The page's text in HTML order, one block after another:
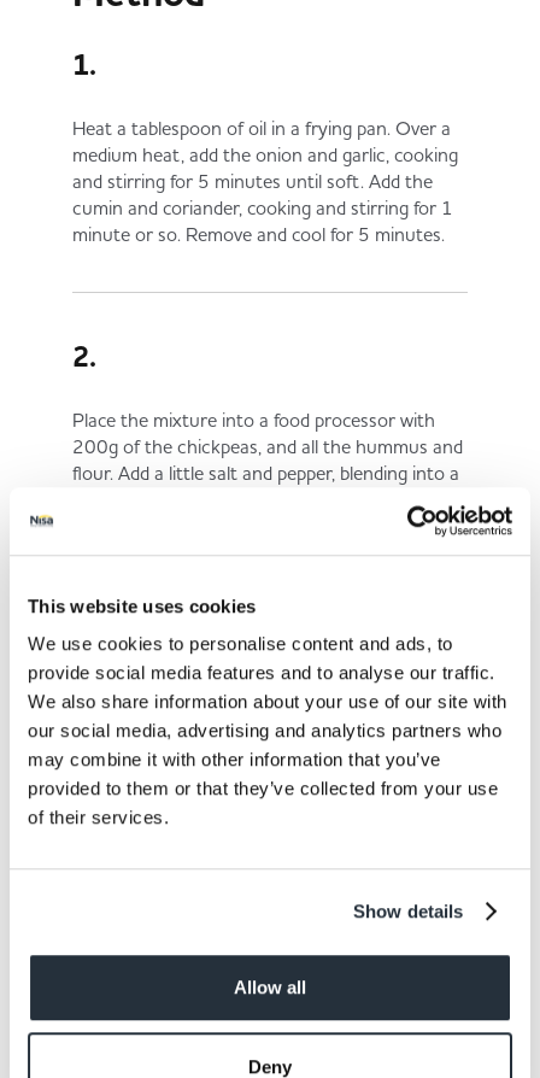
This website uses cookies
We use cookies to personalise content and ads, to
provide social media features and to analyse our traffic.
We also share information about your use of our site with
our social media, advertising and analytics partners who
may combine it with other information that you’ve
provided to them or that they’ve collected from your use
of their services.
Show details
Allow all
Deny
1.
Heat a tablespoon of oil in a frying pan. Over a
medium heat, add the onion and garlic, cooking
and stirring for 5 minutes until soft. Add the
cumin and coriander, cooking and stirring for 1
minute or so. Remove and cool for 5 minutes.
2.
Place the mixture into a food processor with
200g of the chickpeas, and all the hummus and
flour. Add a little salt and pepper, blending into a
3.
Add the rest of the chickpeas and nuts. Blend
for several seconds until there is some texture
remaining.
4.
Divide and roll the mixture into burgers that are
approximately 1-2cm thick.